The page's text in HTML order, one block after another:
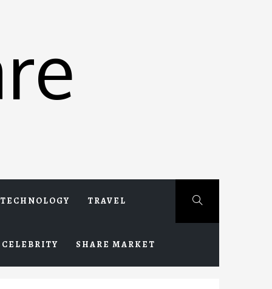
TECHNOLOGY TRAVEL
CELEBRITY SHARE MARKET